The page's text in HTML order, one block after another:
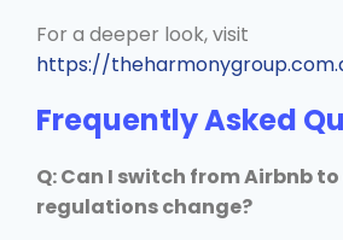
For a deeper look, visit
https://
Frequently Asked
Q: Can I switch from Airbnb
regulations change?